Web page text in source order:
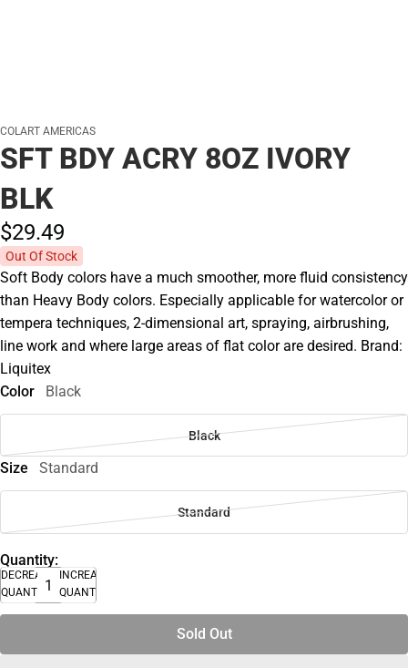
COLART AMERICAS
SFT BDY ACRY 8OZ IVORY
BLK
$29.49
Out Of Stock
Soft Body colors have a much smoother, more fluid consistency
than Heavy Body colors. Especially applicable for watercolor or
tempera techniques, 2-dimensional art, spraying, airbrushing,
line work and where large areas of flat color are desired. Brand:
Liquitex
Color
Black
Black
Size Standard
Standard
Quantity:
DECREASE
QUANTITY
INCREASE
QUANTITY
Sold Out